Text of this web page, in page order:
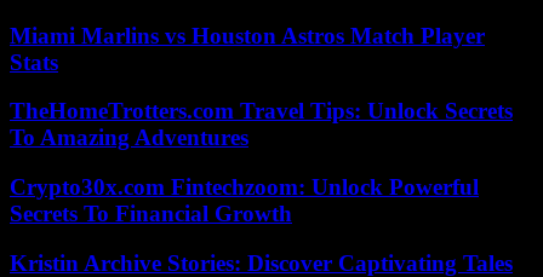
Miami Marlins vs Houston Astros Match Player
Stats
TheHomeTrotters.com Travel Tips: Unlock Secrets
To Amazing Adventures
Crypto30x.com Fintechzoom: Unlock Powerful
Secrets To Financial Growth
Kristin Archive Stories: Discover Captivating Tales